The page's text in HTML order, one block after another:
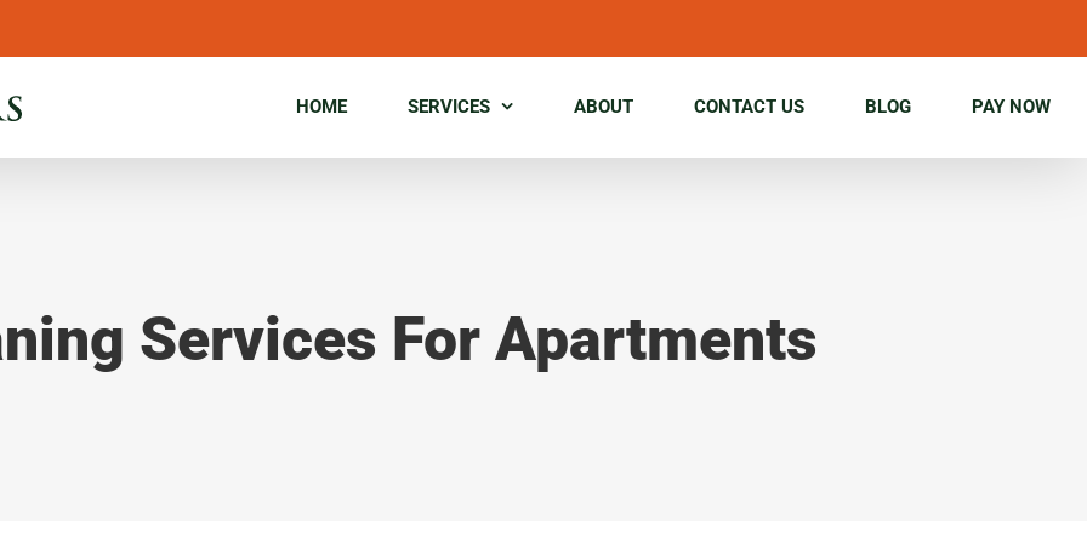
HOME SERVICES ABOUT CONTACT US BLOG PAY NOW
Services For Apartments